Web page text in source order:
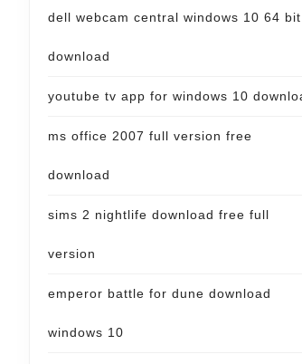
dell webcam central windows 10 64 bit
download
youtube tv app for windows 10
ms office 2007 full version free
download
sims 2 nightlife download free full
version
emperor battle for dune download
windows 10